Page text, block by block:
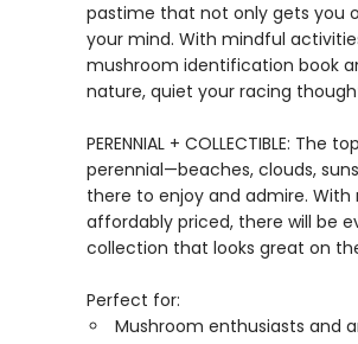
pastime that not only gets you
your mind. With mindful
mushroom identification book
nature, quiet your racing
PERENNIAL + COLLECTIBLE:
perennial—beaches, clouds,
there to enjoy and admire.
affordably priced, there will be
collection that looks great on
Perfect for:
Mushroom enthusiasts and